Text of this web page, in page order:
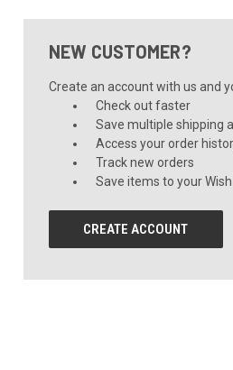
NEW CUSTOMER?
Create an account with us and
Check out faster
Save multiple shipping
Access your order
Track new orders
Save items to your
CREATE ACCOUNT